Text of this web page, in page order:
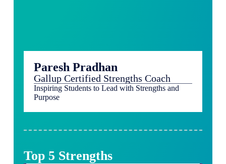
Paresh Pradhan
Gallup Certified Strengths Coach
Inspiring Students to Lead with Strengths and
Purpose
Top 5 Strengths